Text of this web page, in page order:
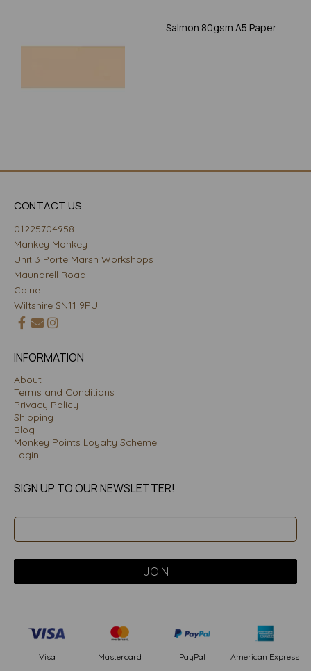
Salmon 80gsm A5 Paper
CONTACT US
01225704958
Mankey Monkey
Unit 3 Porte Marsh Workshops
Maundrell Road
Calne
Wiltshire SN11 9PU
INFORMATION
About
Terms and Conditions
Privacy Policy
Shipping
Blog
Monkey Points Loyalty Scheme
Login
SIGN UP TO OUR NEWSLETTER!
Visa Mastercard PayPal American Express